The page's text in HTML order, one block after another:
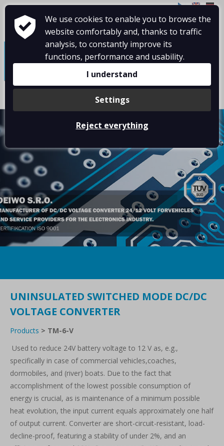
≡
UNINSULATED SWITCHED MODE DC/DC
VOLTAGE CONVERTER
Products > TM-6-V
Used to reduce 24V battery voltage to 12 V as, e.g.,
specifically in case of commercial vehicles,coaches,
dormobiles, and (river) boats. Due to the fact that
accomplishment of the lowest possible consumption of
energy is crucial, as is maintenance of a minimum possible
heat evolution, the input current equals approximately one half
of output current. Converter are short-circuit-resistant, load-
decline-proof, featuring a stability of under 2%, and an
We use cookies to enable you to browse the
website comfortably and, thanks to traffic
analysis, to constantly improve its
functions, performance and usability.
I understand
Settings
Reject everything